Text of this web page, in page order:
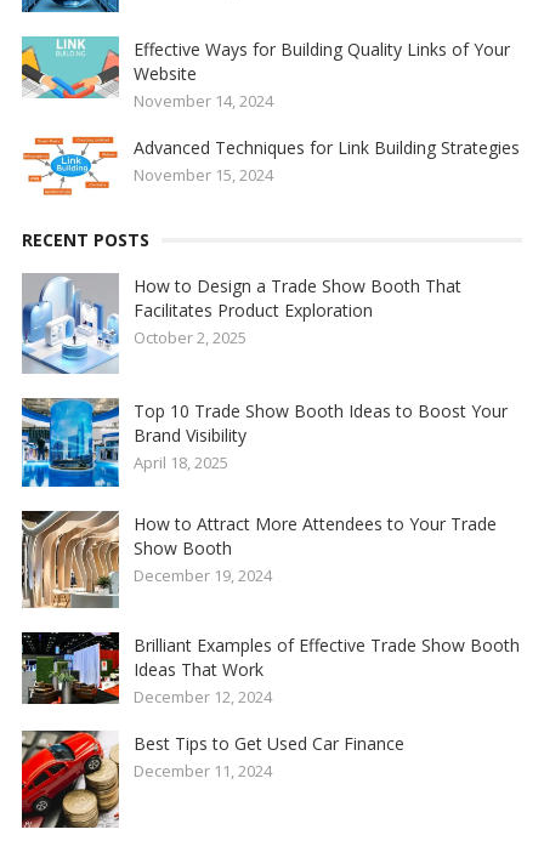
Effective Ways for Building Quality Links of Your
Website
November 14, 2024
Advanced Techniques for Link Building Strategies
November 15, 2024
RECENT POSTS
How to Design a Trade Show Booth That
Facilitates Product Exploration
October 2, 2025
Top 10 Trade Show Booth Ideas to Boost Your
Brand Visibility
April 18, 2025
How to Attract More Attendees to Your Trade
Show Booth
December 19, 2024
Brilliant Examples of Effective Trade Show Booth
Ideas That Work
December 12, 2024
Best Tips to Get Used Car Finance
December 11, 2024